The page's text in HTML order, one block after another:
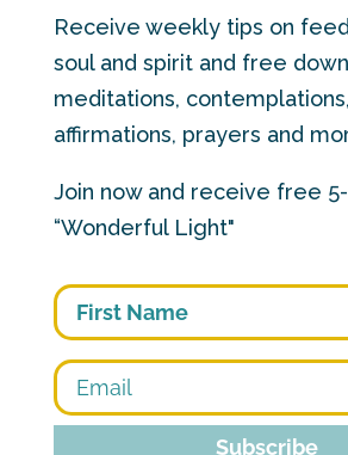
Receive weekly tips on
soul and spirit and free
meditations,
affirmations, prayers and
Join now and receive free
“Wonderful Light"
Subscribe